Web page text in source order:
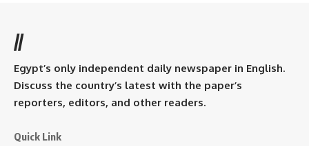
//
Egypt’s only independent daily newspaper in English.
Discuss the country’s latest with the paper’s
reporters, editors, and other readers.
Quick Link